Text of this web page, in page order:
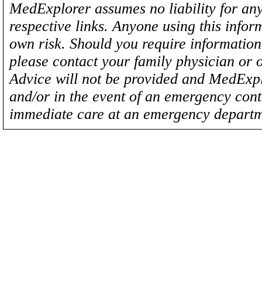
MedExplorer assumes no liability for
respective links. Anyone using this
own risk. Should you require
please contact your family physician
Advice will not be provided and
and/or in the event of an emergency
immediate care at an emergency